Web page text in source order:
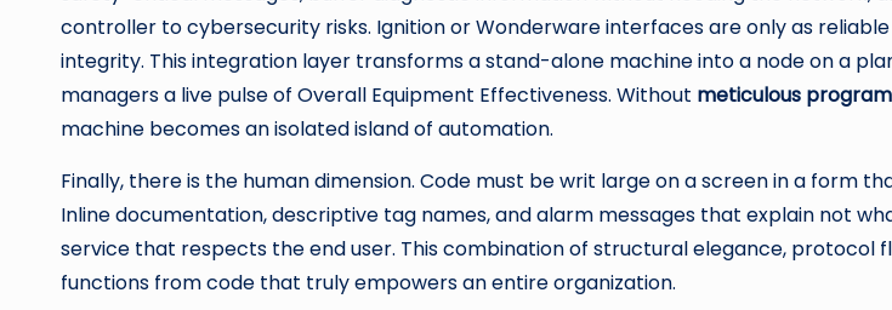
controller to cybersecurity risks. Ignition or Wonderware interfaces are only as
integrity. This integration layer transforms a stand-alone machine into a node on a
managers a live pulse of Overall Equipment Effectiveness. Without meticulous
machine becomes an isolated island of automation.
Finally, there is the human dimension. Code must be writ large on a screen in a form
Inline documentation, descriptive tag names, and alarm messages that explain not
service that respects the end user. This combination of structural elegance,
functions from code that truly empowers an entire organization.